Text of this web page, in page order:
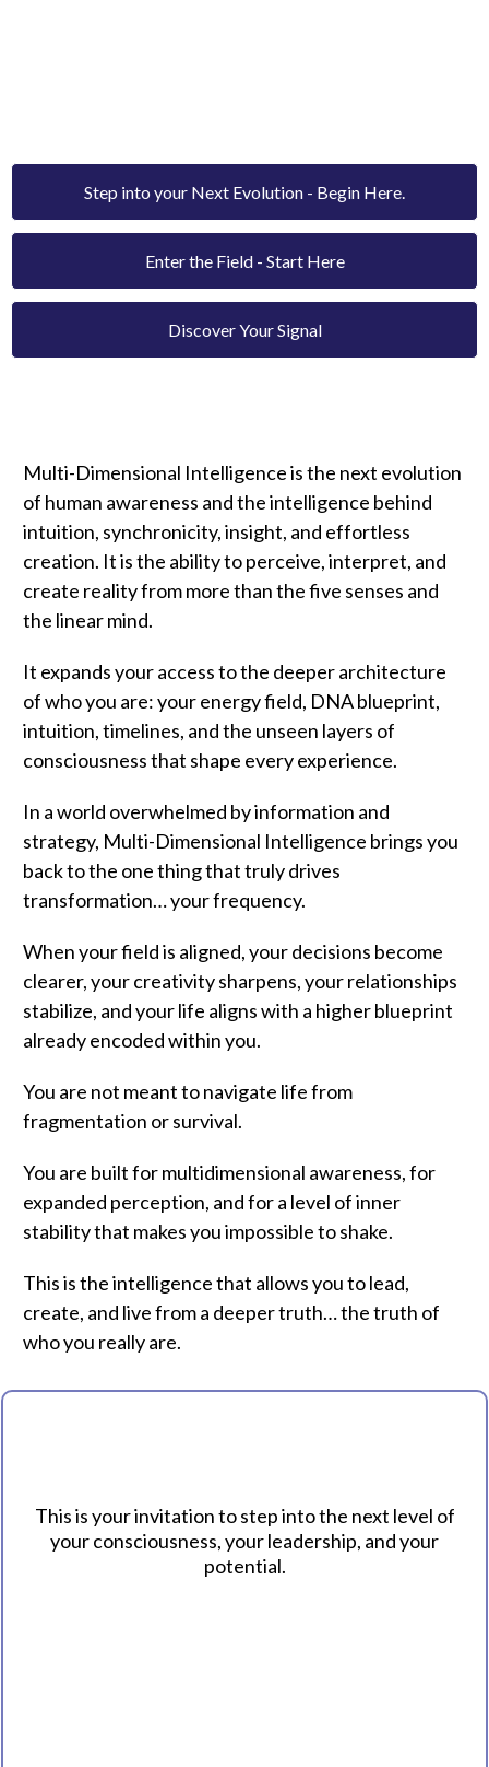
Step into your Next Evolution - Begin Here.
Enter the Field - Start Here
Discover Your Signal
Multi-Dimensional Intelligence is the next evolution
of human awareness and the intelligence behind
intuition, synchronicity, insight, and effortless
creation. It is the ability to perceive, interpret, and
create reality from more than the five senses and
the linear mind.
It expands your access to the deeper architecture
of who you are: your energy field, DNA blueprint,
intuition, timelines, and the unseen layers of
consciousness that shape every experience.
In a world overwhelmed by information and
strategy, Multi-Dimensional Intelligence brings you
back to the one thing that truly drives
transformation… your frequency.
When your field is aligned, your decisions become
clearer, your creativity sharpens, your relationships
stabilize, and your life aligns with a higher blueprint
already encoded within you.
You are not meant to navigate life from
fragmentation or survival.
You are built for multidimensional awareness, for
expanded perception, and for a level of inner
stability that makes you impossible to shake.
This is the intelligence that allows you to lead,
create, and live from a deeper truth… the truth of
who you really are.
This is your invitation to step into the next level of
your consciousness, your leadership, and your
potential.